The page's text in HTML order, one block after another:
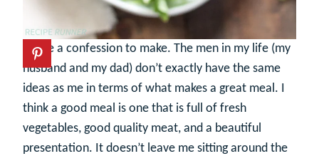
I have a confession to make. The men in my life (my
husband and my dad) don’t exactly have the same
ideas as me in terms of what makes a great meal. I
think a good meal is one that is full of fresh
vegetables, good quality meat, and a beautiful
presentation. It doesn’t leave me sitting around the